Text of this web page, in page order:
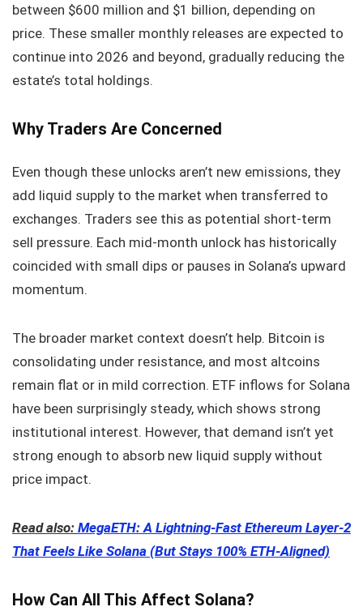
between $600 million and $1 billion, depending on
price. These smaller monthly releases are expected to
continue into 2026 and beyond, gradually reducing the
estate’s total holdings.
Why Traders Are Concerned
Even though these unlocks aren’t new emissions, they
add liquid supply to the market when transferred to
exchanges. Traders see this as potential short-term
sell pressure. Each mid-month unlock has historically
coincided with small dips or pauses in Solana’s upward
momentum.
The broader market context doesn’t help. Bitcoin is
consolidating under resistance, and most altcoins
remain flat or in mild correction. ETF inflows for Solana
have been surprisingly steady, which shows strong
institutional interest. However, that demand isn’t yet
strong enough to absorb new liquid supply without
price impact.
Read also: MegaETH: A Lightning-Fast Ethereum Layer-2
That Feels Like Solana (But Stays 100% ETH-Aligned)
How Can All This Affect Solana?